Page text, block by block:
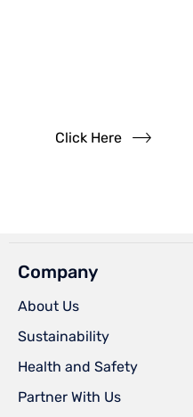
Click Here
Company
About Us
Sustainability
Health and Safety
Partner With Us